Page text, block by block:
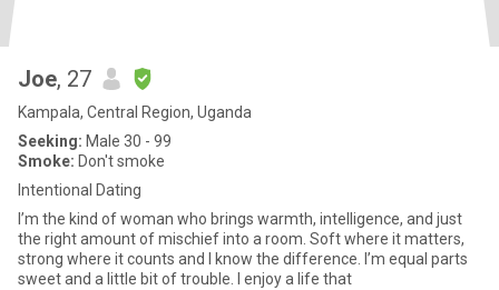
Joe, 27
Kampala, Central Region, Uganda
Seeking: Male 30 - 99
Smoke: Don't smoke
Intentional Dating
I’m the kind of woman who brings warmth, intelligence, and just
the right amount of mischief into a room. Soft where it matters,
strong where it counts and I know the difference. I’m equal parts
sweet and a little bit of trouble. I enjoy a life that